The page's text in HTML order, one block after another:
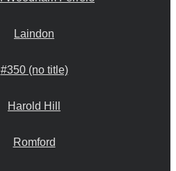
Laindon
#350 (no title)
Harold Hill
Romford